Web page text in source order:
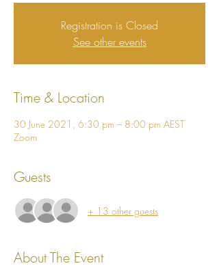
Registration is Closed
See other events
Time & Location
30 June 2021, 6:30 pm – 8:00 pm AEST
Zoom
Guests
+ 13 other guests
About The Event